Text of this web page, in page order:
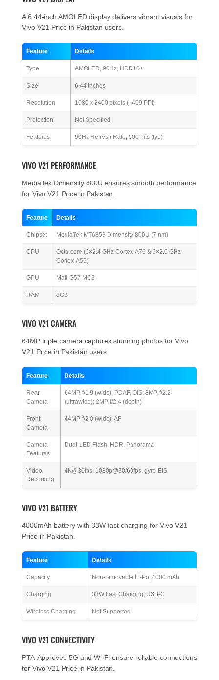
A 6.44-inch AMOLED display delivers vibrant visuals for
Vivo V21 Price in Pakistan users.
Feature Details
Type AMOLED, 90Hz, HDR10+
Size 6.44 inches
Resolution 1080 x 2400 pixels (~409 PPI)
Protection Not Specified
Features 90Hz Refresh Rate, 500 nits (typ)
VIVO V21 PERFORMANCE
MediaTek Dimensity 800U ensures smooth performance
for Vivo V21 Price in Pakistan.
Feature Details
Chipset MediaTek MT6853 Dimensity 800U (7 nm)
CPU
Octa-core (2×2.4 GHz Cortex-A76 & 6×2.0 GHz
Cortex-A55)
GPU Mali-G57 MC3
RAM 8GB
VIVO V21 CAMERA
64MP triple camera captures stunning photos for Vivo
V21 Price in Pakistan users.
Feature Details
Rear
Camera
64MP, f/1.9 (wide), PDAF, OIS; 8MP, f/2.2
(ultrawide); 2MP, f/2.4 (depth)
Front
Camera
44MP, f/2.0 (wide), AF
Camera
Features
Dual-LED Flash, HDR, Panorama
Video
Recording
4K@30fps, 1080p@30/60fps, gyro-EIS
VIVO V21 BATTERY
4000mAh battery with 33W fast charging for Vivo V21
Price in Pakistan.
Feature Details
Capacity Non-removable Li-Po, 4000 mAh
Charging 33W Fast Charging, USB-C
Wireless Charging Not Supported
VIVO V21 CONNECTIVITY
PTA-Approved 5G and Wi-Fi ensure reliable connections
for Vivo V21 Price in Pakistan.